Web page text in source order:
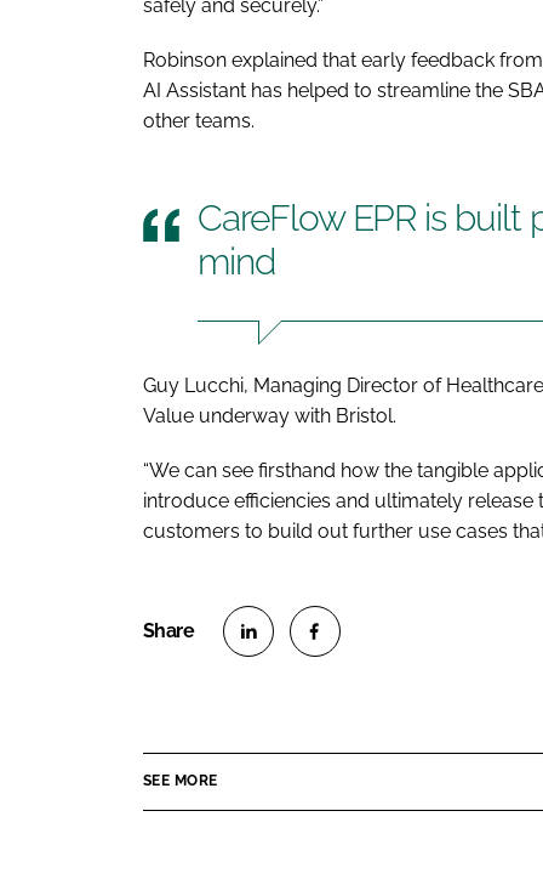
safely and securely.”
Robinson explained that early feedback
AI Assistant has helped to streamline the
other teams.
CareFlow EPR is built
mind
Guy Lucchi, Managing Director of
Value underway with Bristol.
“We can see firsthand how the tangible
introduce efficiencies and ultimately release
customers to build out further use cases
SEE MORE